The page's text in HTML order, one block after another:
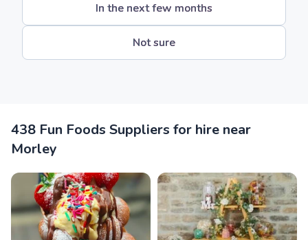
In the next few months
Not sure
438 Fun Foods Suppliers for hire near
Morley